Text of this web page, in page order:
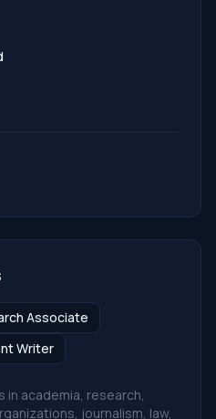
Associate
Writer
in academia, research,
journalism, law,